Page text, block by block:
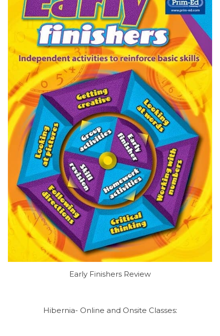
Early Finishers Review
Hibernia- Online and Onsite Classes: